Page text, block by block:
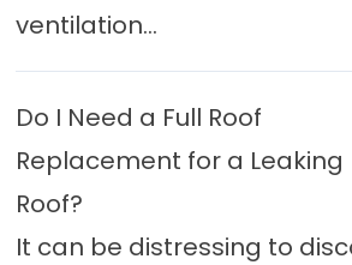
ventilation...
Do I Need a Full Roof
Replacement for a Leaking
Roof?
It can be distressing to